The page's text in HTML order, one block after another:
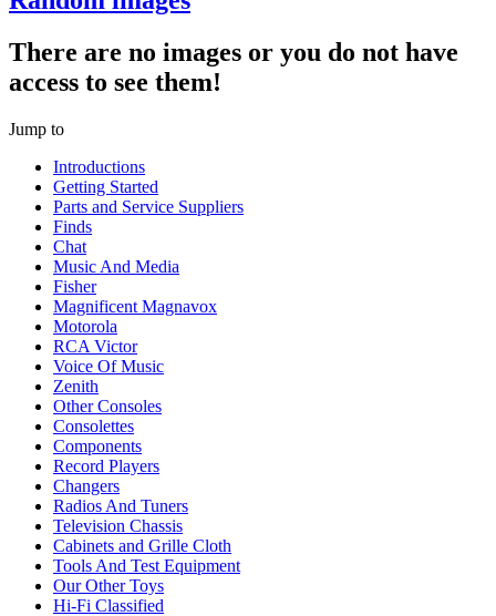
There are no images or you do not have
access to see them!
Jump to
Introductions
Getting Started
Parts and Service Suppliers
Finds
Chat
Music And Media
Fisher
Magnificent Magnavox
Motorola
RCA Victor
Voice Of Music
Zenith
Other Consoles
Consolettes
Components
Record Players
Changers
Radios And Tuners
Television Chassis
Cabinets and Grille Cloth
Tools And Test Equipment
Our Other Toys
Hi-Fi Classified